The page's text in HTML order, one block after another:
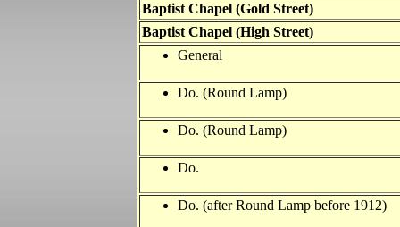
Baptist Chapel (Gold Street)
Baptist Chapel (High Street)
General
Do. (Round Lamp)
Do. (Round Lamp)
Do.
Do. (after Round Lamp before 1912)